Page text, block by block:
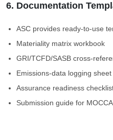
6. Documentation
ASC provides ready-to-use
Materiality matrix workbook
GRI/TCFD/SASB cross-
Emissions-data logging sheet
Assurance readiness
Submission guide for